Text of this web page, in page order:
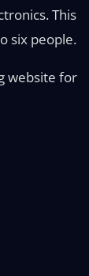
This
six people.
website for